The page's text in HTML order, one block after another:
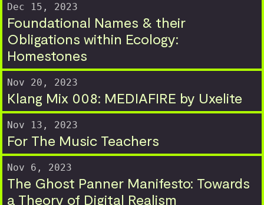
Dec 15, 2023
Foundational Names & their
Obligations within Ecology:
Homestones
Nov 20, 2023
Klang Mix 008: MEDIAFIRE by Uxelite
Nov 13, 2023
For The Music Teachers
Nov 6, 2023
The Ghost Panner Manifesto: Towards
a Theory of Digital Realism